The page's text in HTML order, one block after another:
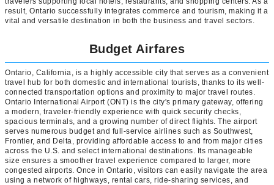
result, Ontario successfully integrates commerce and tourism, making it a
vital and versatile destination in both the business and travel sectors.
Budget Airfares
Ontario, California, is a highly accessible city that serves as a convenient
travel hub for both domestic and international tourists, thanks to its well-
connected transportation options and proximity to major travel routes.
Ontario International Airport (ONT) is the city's primary gateway, offering
a modern, traveler-friendly experience with quick security checks,
spacious terminals, and a growing number of direct flights. The airport
serves numerous budget and full-service airlines such as Southwest,
Frontier, and Delta, providing affordable access to and from major cities
across the U.S. and select international destinations. Its manageable
size ensures a smoother travel experience compared to larger, more
congested airports. Once in Ontario, visitors can easily navigate the area
using a network of highways, rental cars, ride-sharing services, and